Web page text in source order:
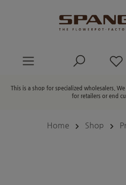
This is a shop for specialized wholesalers.
for retailers or end
Home Shop